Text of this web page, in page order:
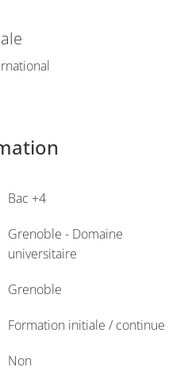
systems. The solid
information systems as as
consulting and auditing
Bac +4
Grenoble - Domaine
universitaire
Grenoble
Formation initiale / continue
Non